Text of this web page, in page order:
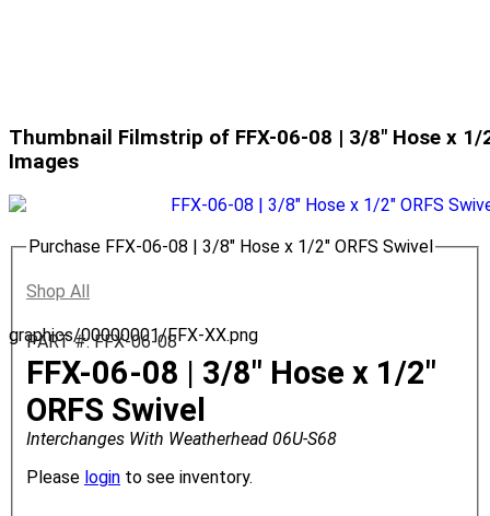
Thumbnail Filmstrip of FFX-06-08 | 3/8" Hose x 1/
Images
graphics/00000001/FFX-XX.png
Purchase FFX-06-08 | 3/8" Hose x 1/2" ORFS Swivel
Shop All
PART #: FFX-06-08
FFX-06-08 | 3/8" Hose x 1/2"
ORFS Swivel
Interchanges With Weatherhead 06U-S68
Please login to see inventory.